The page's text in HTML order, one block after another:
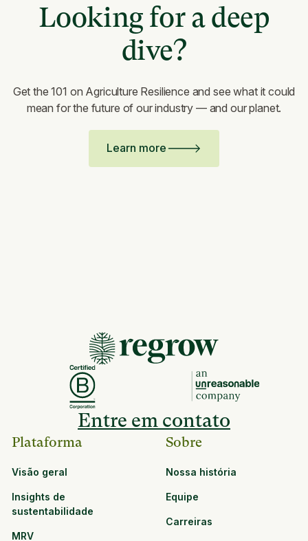
Looking for a deep
dive?
Get the 101 on Agriculture Resilience and see what it could
mean for the future of our industry — and our planet.
Learn more
Entre em contato
Plataforma
Visão geral
Insights de
sustentabilidade
MRV
Sobre
Nossa história
Equipe
Carreiras